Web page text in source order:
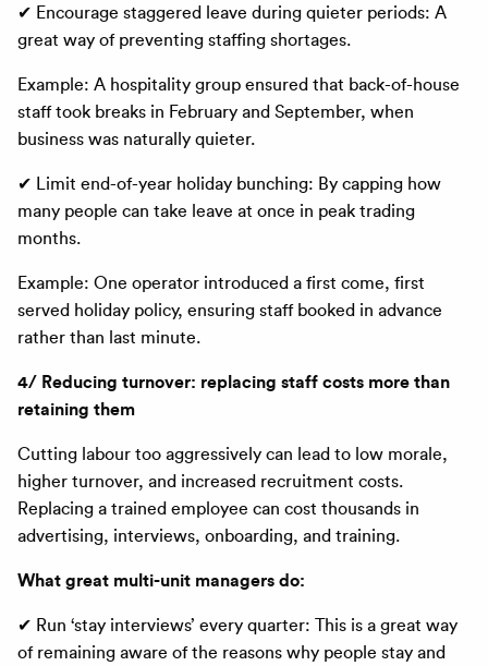
✔ Encourage staggered leave during quieter periods: A
great way of preventing staffing shortages.
Example: A hospitality group ensured that back-of-house
staff took breaks in February and September, when
business was naturally quieter.
✔ Limit end-of-year holiday bunching: By capping how
many people can take leave at once in peak trading
months.
Example: One operator introduced a first come, first
served holiday policy, ensuring staff booked in advance
rather than last minute.
4/ Reducing turnover: replacing staff costs more than
retaining them
Cutting labour too aggressively can lead to low morale,
higher turnover, and increased recruitment costs.
Replacing a trained employee can cost thousands in
advertising, interviews, onboarding, and training.
What great multi-unit managers do:
✔ Run ‘stay interviews’ every quarter: This is a great way
of remaining aware of the reasons why people stay and